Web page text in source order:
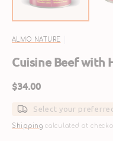
ALMO NATURE
Cuisine Beef with
Regular
$34.00
Select your
Shipping calculated at